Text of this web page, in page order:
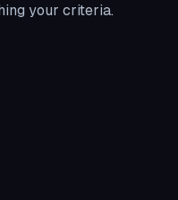
your criteria.